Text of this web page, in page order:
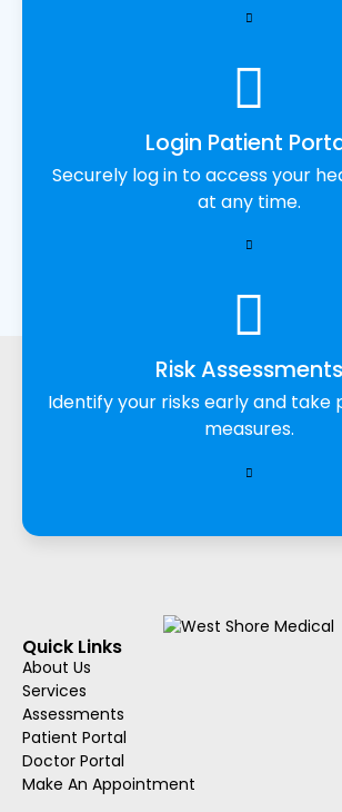
Login Patient
Securely log in to access your
at any time.
Risk Assessments
Identify your risks early and
measures.
Quick Links
About Us
Services
Assessments
Patient Portal
Doctor Portal
Make An Appointment